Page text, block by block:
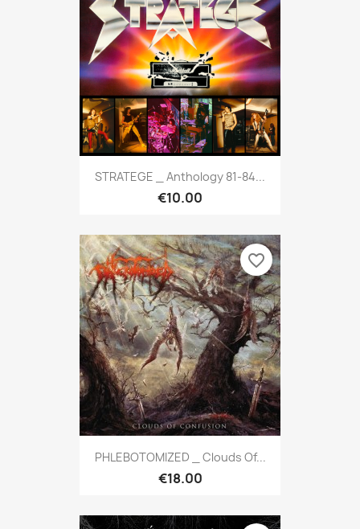
STRATEGE _ Anthology 81-84...
€10.00
PHLEBOTOMIZED _ Clouds Of...
€18.00
favorite_border